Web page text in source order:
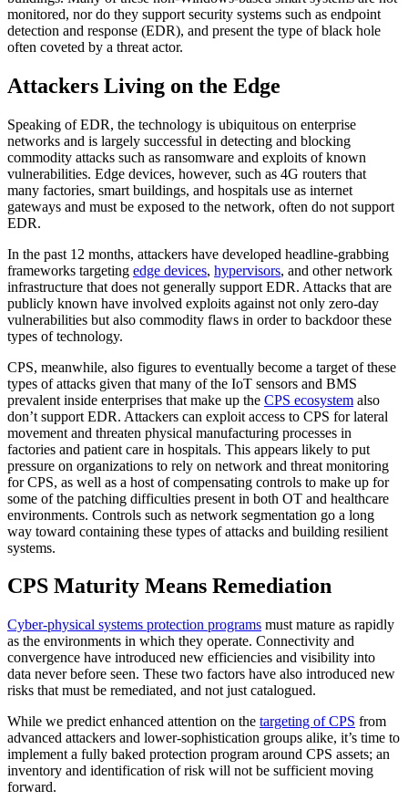
monitored, nor do they support security systems such as endpoint
detection and response (EDR), and present the type of black hole
often coveted by a threat actor.
Attackers Living on the Edge
Speaking of EDR, the technology is ubiquitous on enterprise
networks and is largely successful in detecting and blocking
commodity attacks such as ransomware and exploits of known
vulnerabilities. Edge devices, however, such as 4G routers that
many factories, smart buildings, and hospitals use as internet
gateways and must be exposed to the network, often do not support
EDR.
In the past 12 months, attackers have developed headline-grabbing
frameworks targeting edge devices, hypervisors, and other network
infrastructure that does not generally support EDR. Attacks that are
publicly known have involved exploits against not only zero-day
vulnerabilities but also commodity flaws in order to backdoor these
types of technology.
CPS, meanwhile, also figures to eventually become a target of these
types of attacks given that many of the IoT sensors and BMS
prevalent inside enterprises that make up the CPS ecosystem also
don’t support EDR. Attackers can exploit access to CPS for lateral
movement and threaten physical manufacturing processes in
factories and patient care in hospitals. This appears likely to put
pressure on organizations to rely on network and threat monitoring
for CPS, as well as a host of compensating controls to make up for
some of the patching difficulties present in both OT and healthcare
environments. Controls such as network segmentation go a long
way toward containing these types of attacks and building resilient
systems.
CPS Maturity Means Remediation
Cyber-physical systems protection programs must mature as rapidly
as the environments in which they operate. Connectivity and
convergence have introduced new efficiencies and visibility into
data never before seen. These two factors have also introduced new
risks that must be remediated, and not just catalogued.
While we predict enhanced attention on the targeting of CPS from
advanced attackers and lower-sophistication groups alike, it’s time to
implement a fully baked protection program around CPS assets; an
inventory and identification of risk will not be sufficient moving
forward.